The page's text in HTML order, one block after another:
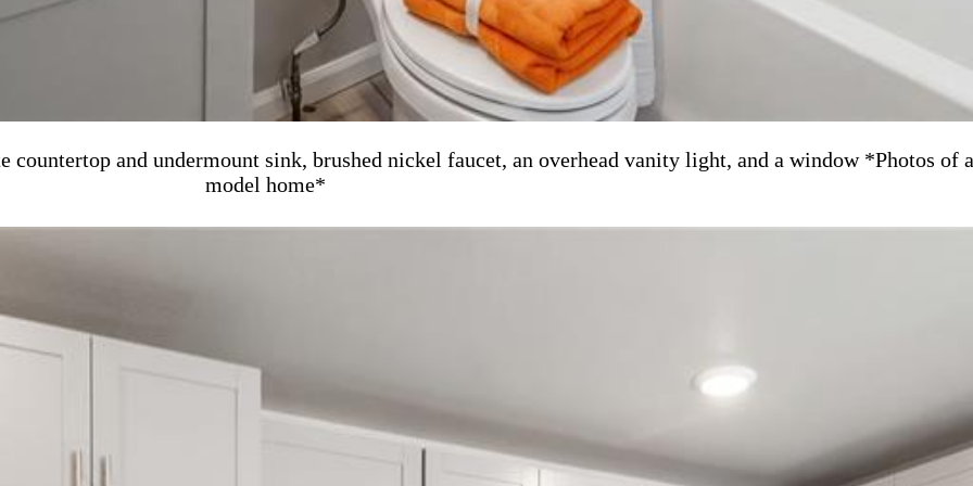
and undermount sink, brushed nickel faucet, an overhead vanity light, and a window *Photos of a
model home*